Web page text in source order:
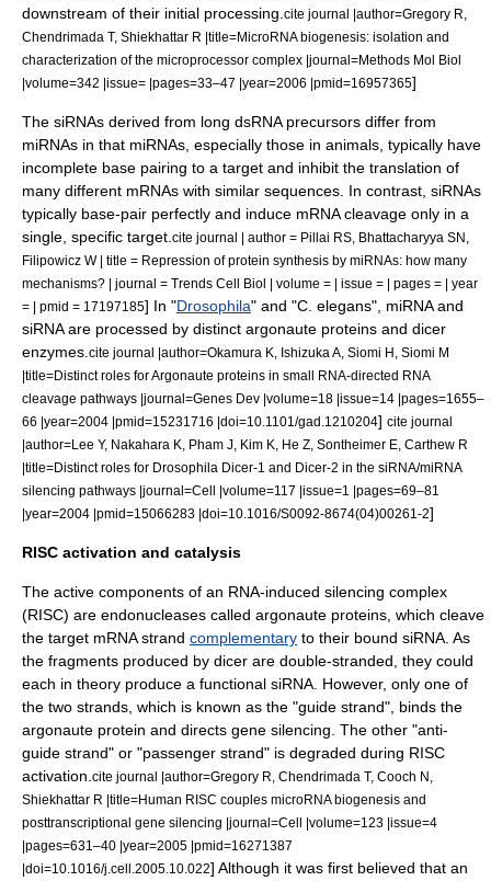
downstream of their initial processing. cite journal |author=Gregory R,
Chendrimada T, Shiekhattar R |title=MicroRNA biogenesis: isolation and
characterization of the microprocessor complex |journal=Methods Mol Biol
|volume=342 |issue= |pages=33–47 |year=2006 |pmid=16957365]
The siRNAs derived from long dsRNA precursors differ from
miRNAs in that miRNAs, especially those in animals, typically have
incomplete base pairing to a target and inhibit the translation of
many different mRNAs with similar sequences. In contrast, siRNAs
typically base-pair perfectly and induce mRNA cleavage only in a
single, specific target. cite journal | author = Pillai RS, Bhattacharyya SN,
Filipowicz W | title = Repression of protein synthesis by miRNAs: how many
mechanisms? | journal = Trends Cell Biol | volume = | issue = | pages = | year
= | pmid = 17197185] In "Drosophila" and "C. elegans", miRNA and
siRNA are processed by distinct argonaute proteins and dicer
enzymes. cite journal |author=Okamura K, Ishizuka A, Siomi H, Siomi M
|title=Distinct roles for Argonaute proteins in small RNA-directed RNA
cleavage pathways |journal=Genes Dev |volume=18 |issue=14 |pages=1655–
66 |year=2004 |pmid=15231716 |doi=10.1101/gad.1210204] cite journal
|author=Lee Y, Nakahara K, Pham J, Kim K, He Z, Sontheimer E, Carthew R
|title=Distinct roles for Drosophila Dicer-1 and Dicer-2 in the siRNA/miRNA
silencing pathways |journal=Cell |volume=117 |issue=1 |pages=69–81
|year=2004 |pmid=15066283 |doi=10.1016/S0092-8674(04)00261-2]
RISC activation and catalysis
The active components of an RNA-induced silencing complex
(RISC) are endonucleases called argonaute proteins, which cleave
the target mRNA strand complementary to their bound siRNA. As
the fragments produced by dicer are double-stranded, they could
each in theory produce a functional siRNA. However, only one of
the two strands, which is known as the "guide strand", binds the
argonaute protein and directs gene silencing. The other "anti-
guide strand" or "passenger strand" is degraded during RISC
activation. cite journal |author=Gregory R, Chendrimada T, Cooch N,
Shiekhattar R |title=Human RISC couples microRNA biogenesis and
posttranscriptional gene silencing |journal=Cell |volume=123 |issue=4
|pages=631–40 |year=2005 |pmid=16271387
|doi=10.1016/j.cell.2005.10.022] Although it was first believed that an